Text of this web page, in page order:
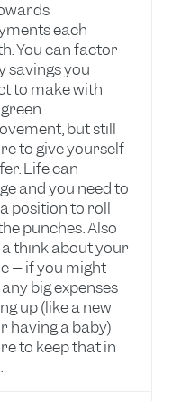
each
You can factor
savings you
to make with
but still
to give yourself
Life can
and you need to
position to roll
punches. Also
think about your
– if you might
big expenses
up (like a new
having a baby)
to keep that in